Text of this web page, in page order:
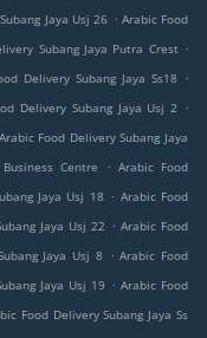
Jaya Usj 26 . Arabic Food
Subang Jaya Putra Crest .
Delivery Subang Jaya Ss18
.
Delivery Subang Jaya Usj 2
.
Arabic Food Delivery Subang Jaya
Centre . Arabic Food
Jaya Usj 18 . Arabic Food
Jaya Usj 22 . Arabic Food
Jaya Usj 8 . Arabic Food
Jaya Usj 19 . Arabic Food
Food Delivery Subang Jaya Ss